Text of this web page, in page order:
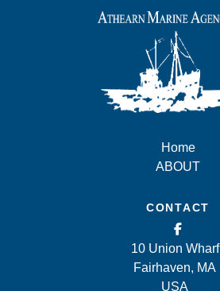
Home
ABOUT
CONTACT
10 Union Wharf
Fairhaven, MA
USA